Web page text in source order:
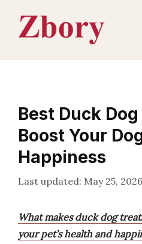
content
Best Duck
Boost Your
Happiness
May 25, 2026
What makes duck dog
your pet’s health and